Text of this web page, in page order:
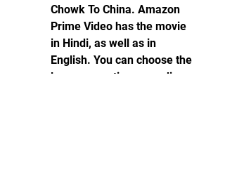
Chowk To China. Amazon
Prime Video has the movie
in Hindi, as well as in
English. You can choose the
language option according